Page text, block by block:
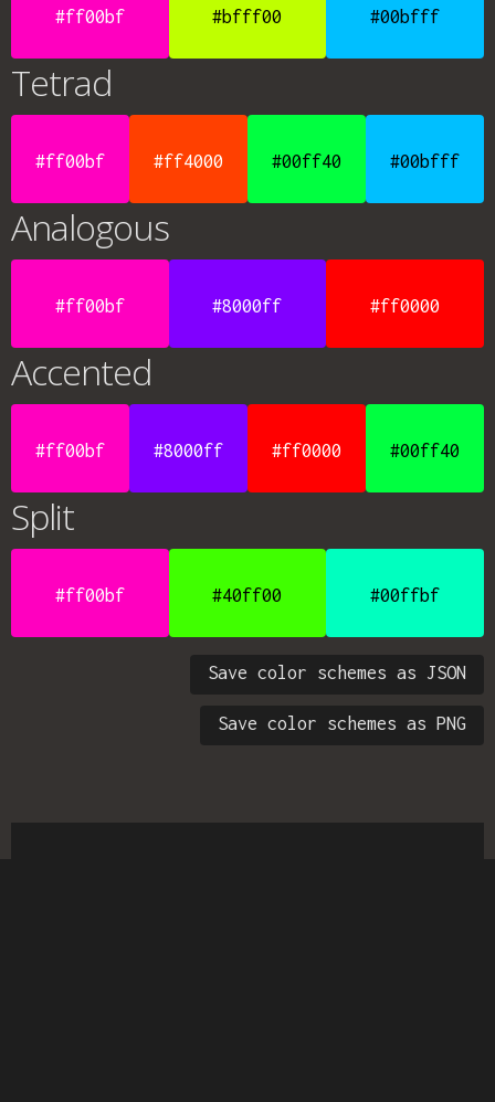
#ff00bf #bfff00 #00bfff
Tetrad
#ff00bf #ff4000 #00ff40 #00bfff
Analogous
#ff00bf #8000ff #ff0000
Accented
#ff00bf #8000ff #ff0000 #00ff40
Split
#ff00bf #40ff00 #00ffbf
Save color schemes as JSON
Save color schemes as PNG